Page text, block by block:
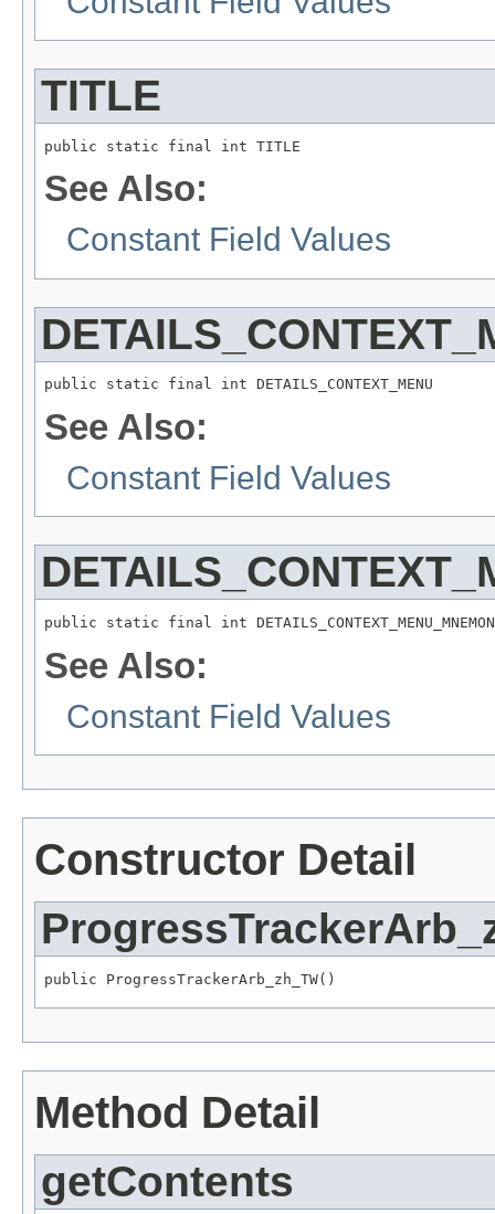
TITLE
public static final int TITLE
See Also:
Constant Field Values
public static final int DETAILS_CONTEXT_MENU
See Also:
Constant Field Values
public static final int
See Also:
Constant Field Values
Constructor Detail
public ProgressTrackerArb_zh_TW()
Method Detail
getContents